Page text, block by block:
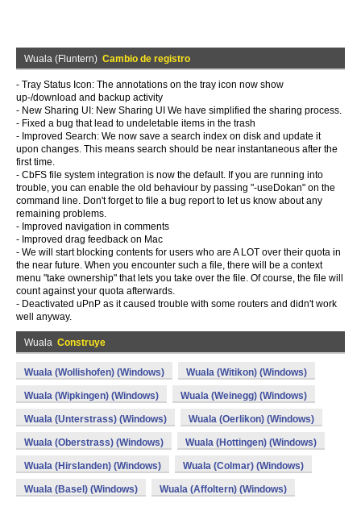
Wuala (Fluntern) Cambio de registro
- Tray Status Icon: The annotations on the tray icon now show
up-/download and backup activity
- New Sharing UI: New Sharing UI We have simplified the sharing process.
- Fixed a bug that lead to undeletable items in the trash
- Improved Search: We now save a search index on disk and update it
upon changes. This means search should be near instantaneous after the
first time.
- CbFS file system integration is now the default. If you are running into
trouble, you can enable the old behaviour by passing "-useDokan" on the
command line. Don't forget to file a bug report to let us know about any
remaining problems.
- Improved navigation in comments
- Improved drag feedback on Mac
- We will start blocking contents for users who are A LOT over their quota in
the near future. When you encounter such a file, there will be a context
menu "take ownership" that lets you take over the file. Of course, the file will
count against your quota afterwards.
- Deactivated uPnP as it caused trouble with some routers and didn't work
well anyway.
Wuala Construye
Wuala (Wollishofen) (Windows) Wuala (Witikon) (Windows)
Wuala (Wipkingen) (Windows) Wuala (Weinegg) (Windows)
Wuala (Unterstrass) (Windows) Wuala (Oerlikon) (Windows)
Wuala (Oberstrass) (Windows) Wuala (Hottingen) (Windows)
Wuala (Hirslanden) (Windows) Wuala (Colmar) (Windows)
Wuala (Basel) (Windows) Wuala (Affoltern) (Windows)